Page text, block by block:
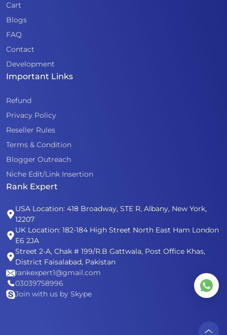
Cart
Blogs
FAQ
Contact
Development
Important Links
Refund
Privacy Policy
Reseller Rules
Terms & Condition
Blogger Outreach
Niche Edit/Link Insertion
Rank Expert
USA Location: 418 Broadway, STE R, Albany, New York,
12207
UK Location: 182-184 High Street North East Ham London
E6 2JA
Street 2-A, Chak # 199/R.B Gattwala, Post Office Khas,
District Faisalabad, Pakistan
rankexpert1@gmail.com
03039758996
Join with us by Skype